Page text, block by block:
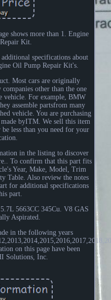
shows more than 1. Engine
Kit.
specifications about
Oil Pump Repair Kit's.
Most cars are originally
other than the one
vehicle. For example, BMW
assemble partsfrom many
vehicle. You are purchasing
byITM. We sell this item
less than you need for your
in the listing to discover
To confirm that this part fits
Year, Make, Model, Trim
Table. Also review the notes
for additional specifications
part.
5663CC 345Cu. V8 GAS
Aspirated.
in the following years
on this page have been
Solutions, Inc.